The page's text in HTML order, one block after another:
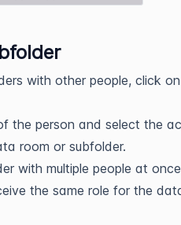
with other people, click on
the person and select the
room or subfolder.
with multiple people at
the same role for the